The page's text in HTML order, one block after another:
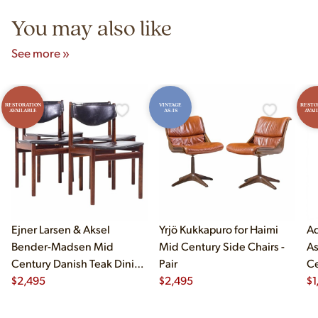
You may also like
See more »
RESTORATION
AVAILABLE
Ejner Larsen & Aksel
Bender-Madsen Mid
Century Danish Teak Dining
Chairs - Set of 4
$2,495
VINTAGE
AS-IS
Yrjö Kukkapuro for Haimi
Mid Century Side Chairs -
Pair
$2,495 $